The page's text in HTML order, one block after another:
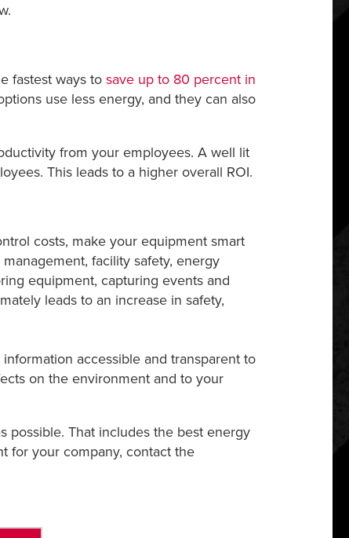
fastest ways to save up to 80 percent in
use less energy, and they can also
from your employees. A well lit
This leads to a higher overall ROI.
costs, make your equipment smart
facility safety, energy
equipment, capturing events and
leads to an increase in safety,
accessible and transparent to
on the environment and to your
possible. That includes the best energy
for your company, contact the